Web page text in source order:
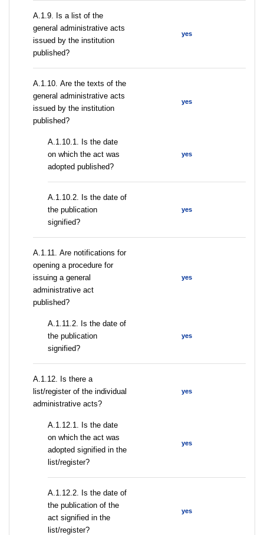
А.1.9. Is a list of the
general administrative acts
issued by the institution
published?
yes
А.1.10. Are the texts of the
general administrative acts
issued by the institution
published?
yes
A.1.10.1. Is the date
on which the act was
adopted published?
yes
A.1.10.2. Is the date of
the publication
signified?
yes
А.1.11. Are notifications for
opening a procedure for
issuing a general
administrative act
published?
yes
A.1.11.2. Is the date of
the publication
signified?
yes
А.1.12. Is there a
list/register of the individual
administrative acts?
yes
A.1.12.1. Is the date
on which the act was
adopted signified in the
list/register?
yes
A.1.12.2. Is the date of
the publication of the
act signified in the
list/register?
yes